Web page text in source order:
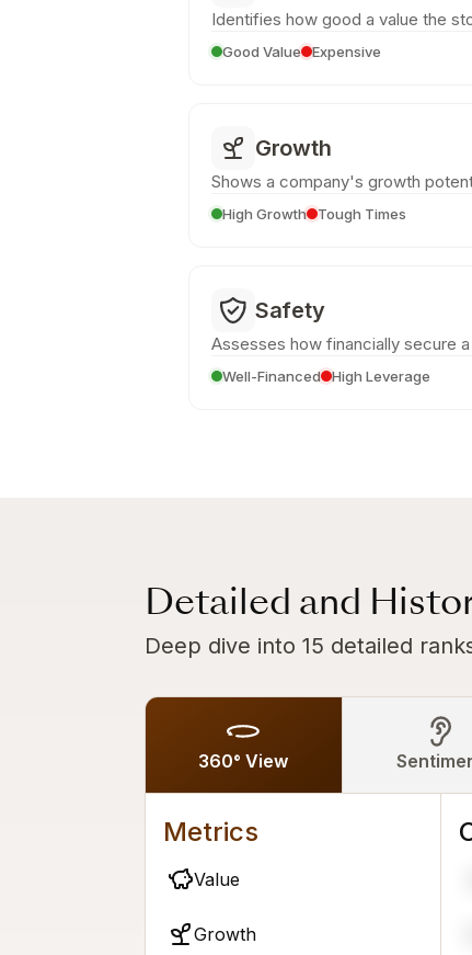
Identifies how good a value the
Good Value Expensive
Growth
Shows a company's growth
High Growth Tough Times
Safety
Assesses how financially secure
Well-Financed High Leverage
Detailed and
Deep dive into 15 detailed
360° View
Metrics
Value
Growth